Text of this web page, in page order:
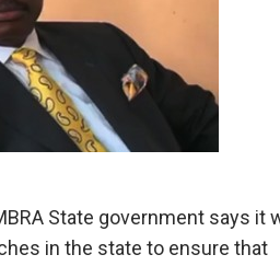
State government says it
in the state to ensure that